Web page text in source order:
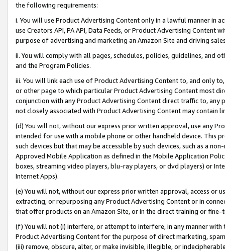
the following requirements:
i. You will use Product Advertising Content only in a lawful manner in
use Creators API, PA API, Data Feeds, or Product Advertising
purpose of advertising and marketing an Amazon Site and driving
ii. You will comply with all pages, schedules, policies, guidelines, and
and the Program Policies.
iii. You will link each use of Product Advertising Content to, and only
or other page to which particular Product Advertising Content most
conjunction with any Product Advertising Content direct traffic to,
not closely associated with Product Advertising Content may contain
(d) You will not, without our express prior written approval, use any
intended for use with a mobile phone or other handheld device. This
such devices but that may be accessible by such devices, such as a
Approved Mobile Application as defined in the Mobile Application
boxes, streaming video players, blu-ray players, or dvd players) or
Internet Apps).
(e) You will not, without our express prior written approval, access or
extracting, or repurposing any Product Advertising Content or in
that offer products on an Amazon Site, or in the direct training or
(f) You will not (i) interfere, or attempt to interfere, in any manner
Product Advertising Content for the purpose of direct marketing,
(iii) remove, obscure, alter, or make invisible, illegible, or